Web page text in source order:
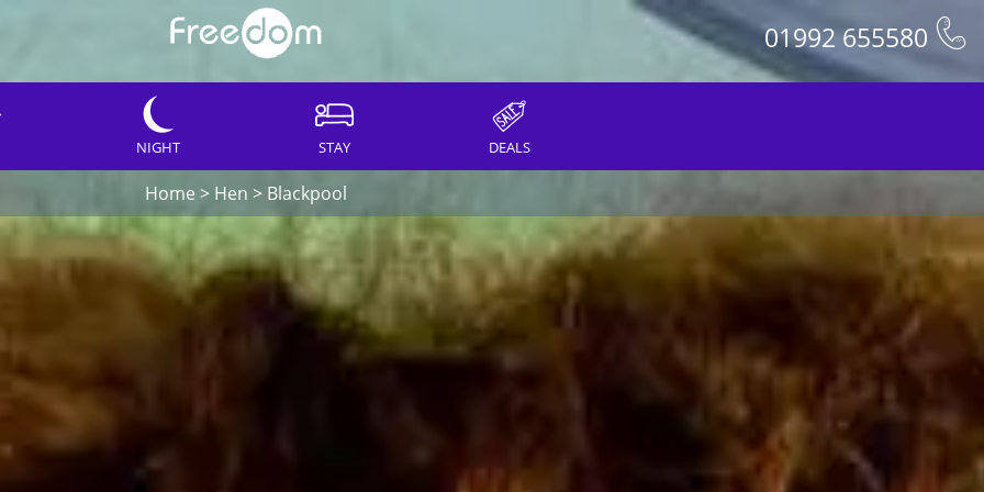
01992 655580
NIGHT STAY DEALS
Home > Hen > Blackpool